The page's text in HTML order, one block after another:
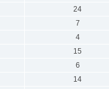
24
7
4
15
6
14